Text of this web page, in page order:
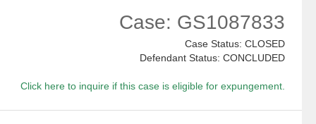
Case: GS1087833
Case Status: CLOSED
Defendant Status: CONCLUDED
Click here to inquire if this case is eligible for expungement.